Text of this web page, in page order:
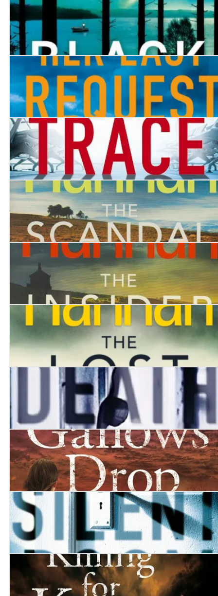
Her Last Request
Without a Trace
The Death Messenger
Gallows Drop
The Silent Room